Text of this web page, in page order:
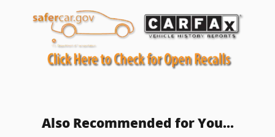
Also Recommended for You...